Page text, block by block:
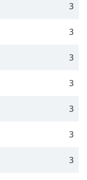
3
3
3
3
3
3
3